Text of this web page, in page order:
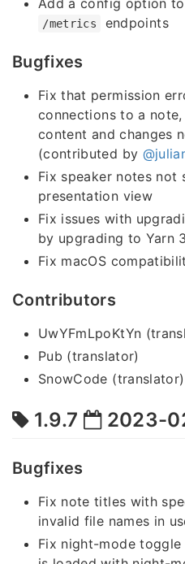
Add a config option
/metrics endpoints
Bugfixes
Fix that permission
connections to a
content and changes
(contributed by
Fix speaker notes not
presentation view
Fix issues with
by upgrading to Yarn 3
Fix macOS
Contributors
UwYFmLpoKtYn
Pub (translator)
SnowCode (translator)
1.9.7 2023-
Bugfixes
Fix note titles with
invalid file names in
Fix night-mode